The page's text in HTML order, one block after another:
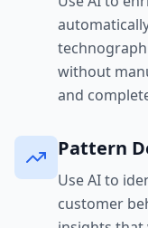
without
and
Pattern
Use AI to
customer